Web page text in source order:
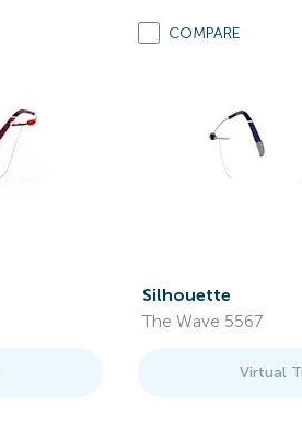
COMPARE
Silhouette
The Wave 5567
Virtual